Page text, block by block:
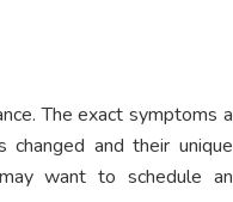
The exact symptoms a
and their unique
want to schedule an